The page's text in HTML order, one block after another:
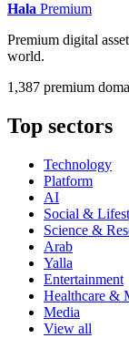
Hala Premium
Premium digital
world.
1,387 premium
Top sectors
Technology
Platform
AI
Social &
Science &
Arab
Yalla
Entertainment
Healthcare &
Media
View all